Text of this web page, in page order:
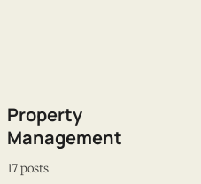
Property
Management
17 posts